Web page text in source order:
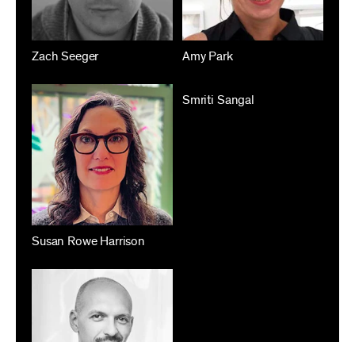
Zach Seeger Amy Park
Susan Rowe Harrison
Smriti Sangal